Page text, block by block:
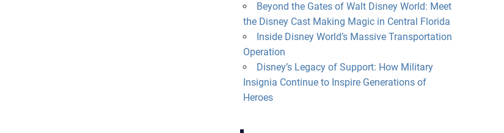
Beyond the Gates of Walt Disney World: Meet
the Disney Cast Making Magic in Central Florida
Inside Disney World’s Massive Transportation
Operation
Disney’s Legacy of Support: How Military
Insignia Continue to Inspire Generations of
Heroes